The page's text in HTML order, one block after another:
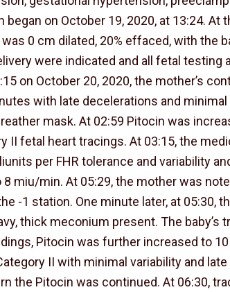
began on October 19, 2020, at 13:24. At
0 cm dilated, 20% effaced, with the
were indicated and all fetal testing
on October 20, 2020, the mother’s
with late decelerations and minimal
mask. At 02:59 Pitocin was
II fetal heart tracings. At 03:15, the
per FHR tolerance and variability
miu/min. At 05:29, the mother was
-1 station. One minute later, at 05:30,
thick meconium present. The baby’s
Pitocin was further increased to
II with minimal variability and
the Pitocin was continued. At 06:30,